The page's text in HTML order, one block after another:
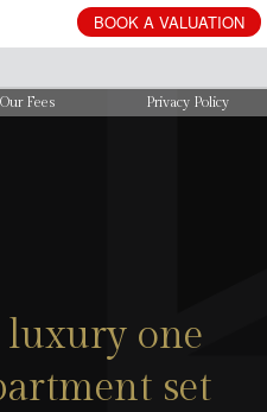
BOOK A VALUATION
Our Fees Privacy Policy
one
set